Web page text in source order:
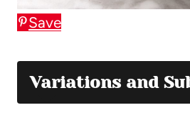
Save
Variations and